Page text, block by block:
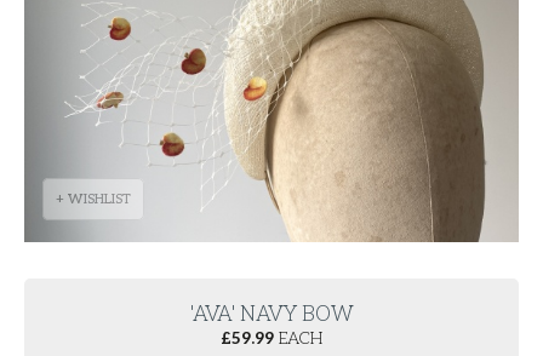
+ WISHLIST
'AVA' NAVY BOW
£59.99 EACH